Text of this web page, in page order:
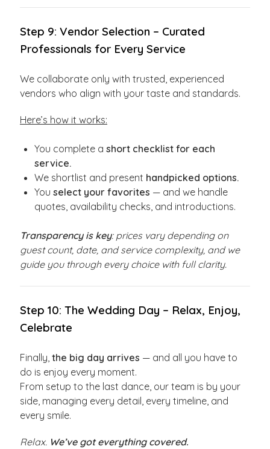
Step 9: Vendor Selection – Curated
Professionals for Every Service
We collaborate only with trusted, experienced
vendors who align with your taste and standards.
Here’s how it works:
You complete a short checklist for each
service.
We shortlist and present handpicked options.
You select your favorites — and we handle
quotes, availability checks, and introductions.
Transparency is key: prices vary depending on
guest count, date, and service complexity, and we
guide you through every choice with full clarity.
Step 10: The Wedding Day – Relax, Enjoy,
Celebrate
Finally, the big day arrives — and all you have to
do is enjoy every moment.
From setup to the last dance, our team is by your
side, managing every detail, every timeline, and
every smile.
Relax. We’ve got everything covered.